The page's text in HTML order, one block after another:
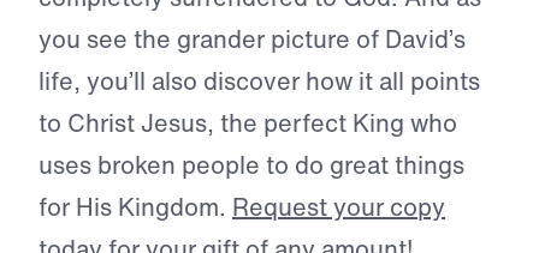
you see the grander picture of David’s
life, you’ll also discover how it all points
to Christ Jesus, the perfect King who
uses broken people to do great things
for His Kingdom. Request your copy